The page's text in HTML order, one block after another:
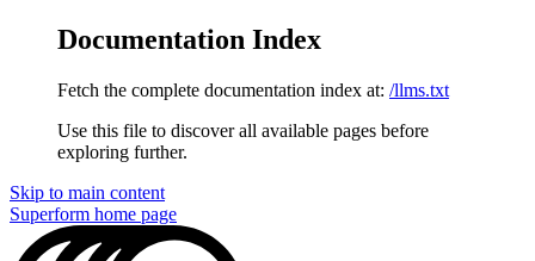
Documentation Index
Fetch the complete documentation index at: /llms.txt
Use this file to discover all available pages before
exploring further.
Skip to main content
Superform home page